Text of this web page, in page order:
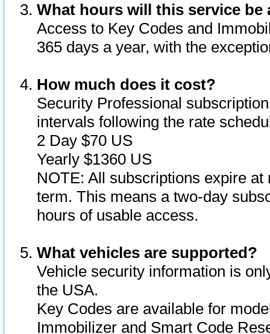
What hours will this service be
Access to Key Codes and
365 days a year, with the
How much does it cost?
Security Professional
intervals following the rate
2 Day $70 US
Yearly $1360 US
NOTE: All subscriptions expire
term. This means a two-day
hours of usable access.
What vehicles are supported?
Vehicle security information is
the USA.
Key Codes are available for
Immobilizer and Smart Code